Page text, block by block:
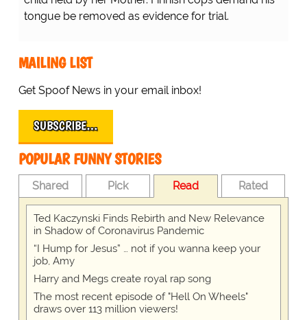
tongue be removed as evidence for trial.
MAILING LIST
Get Spoof News in your email inbox!
SUBSCRIBE…
POPULAR FUNNY STORIES
Shared Pick Read Rated
Ted Kaczynski Finds Rebirth and New Relevance
in Shadow of Coronavirus Pandemic
“I Hump for Jesus” … not if you wanna keep your
job, Amy
Harry and Megs create royal rap song
The most recent episode of "Hell On Wheels"
draws over 113 million viewers!